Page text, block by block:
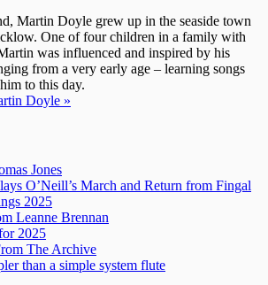
Martin Doyle grew up in the seaside town
One of four children in a family with
was influenced and inspired by his
from a very early age – learning songs
to this day.
Doyle »
Jones
O’Neill’s March and Return from Fingal
2025
Leanne Brennan
2025
The Archive
than a simple system flute